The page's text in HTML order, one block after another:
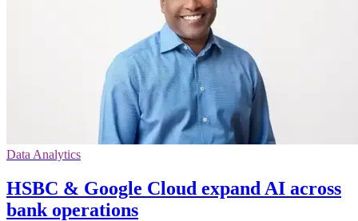
Data Analytics
HSBC & Google Cloud expand AI across
bank operations